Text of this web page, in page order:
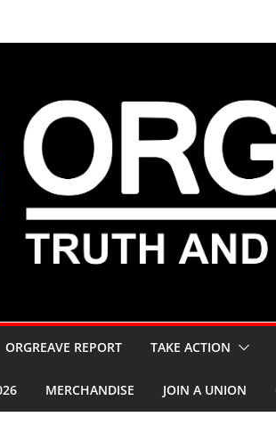
ORGREAVE REPORT TAKE ACTION
MERCHANDISE JOIN A UNION